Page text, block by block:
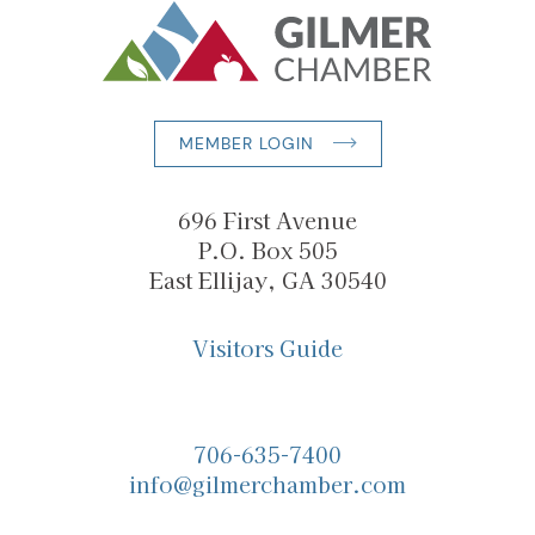
MEMBER LOGIN
696 First Avenue
P.O. Box 505
East Ellijay, GA 30540
Visitors Guide
706-635-7400
info@gilmerchamber.com